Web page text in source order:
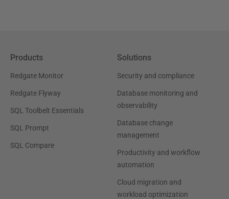
Products
Redgate Monitor
Redgate Flyway
SQL Toolbelt Essentials
SQL Prompt
SQL Compare
Solutions
Security and compliance
Database monitoring and
observability
Database change
management
Productivity and workflow
automation
Cloud migration and
workload optimization